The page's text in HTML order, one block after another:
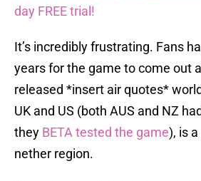
day FREE trial!
It’s incredibly frustrating. Fans
years for the game to come out
released *insert air quotes*
UK and US (both AUS and NZ
they BETA tested the game), is
nether region.